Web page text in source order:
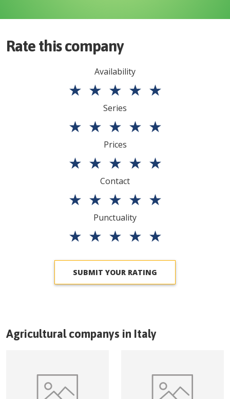
Rate this company
Availability
★ ★ ★ ★ ★
Series
★ ★ ★ ★ ★
Prices
★ ★ ★ ★ ★
Contact
★ ★ ★ ★ ★
Punctuality
★ ★ ★ ★ ★
SUBMIT YOUR RATING
Agricultural companys in Italy